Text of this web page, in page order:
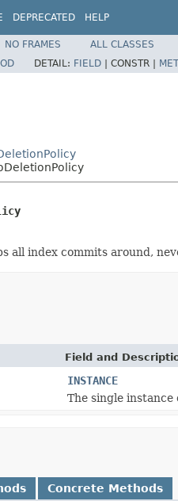
DEPRECATED HELP
NO FRAMES
ALL CLASSES
DETAIL: FIELD | CONSTR |
all index commits around,
Field and
INSTANCE
The single instance
Concrete Methods